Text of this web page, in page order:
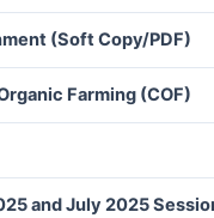
(Soft Copy/PDF)
Farming (COF)
and July 2025